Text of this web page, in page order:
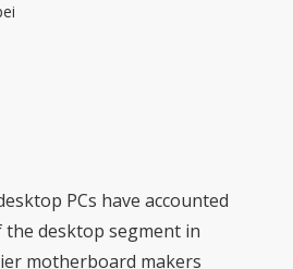
PCs have accounted
desktop segment in
motherboard makers